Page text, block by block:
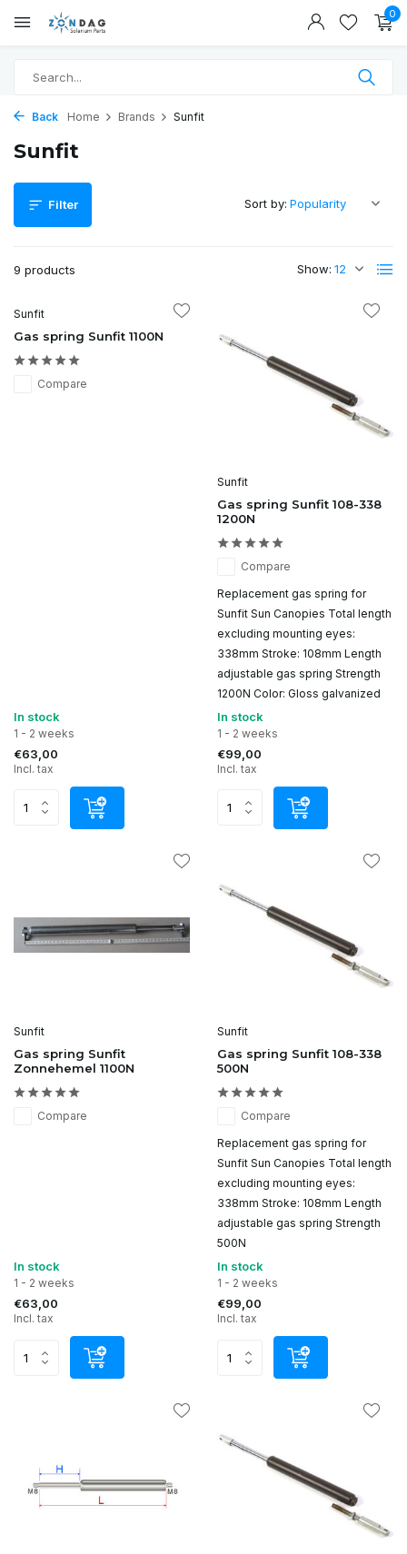
0
Back Home Brands Sunfit
Sunfit
Filter
9 products Show:
Sort by:
Sunfit
Gas spring Sunfit 1100N
Compare
In stock
1 - 2 weeks
€63,00
Incl. tax
Sunfit
Gas spring Sunfit 108-338
1200N
Compare
Replacement gas spring for
Sunfit Sun Canopies Total length
excluding mounting eyes:
338mm Stroke: 108mm Length
adjustable gas spring Strength
1200N Color: Gloss galvanized
In stock
1 - 2 weeks
€99,00
Incl. tax
Sunfit
Gas spring Sunfit
Zonnehemel 1100N
Compare
In stock
1 - 2 weeks
€63,00
Incl. tax
Sunfit
Gas spring Sunfit 108-338
500N
Compare
Replacement gas spring for
Sunfit Sun Canopies Total length
excluding mounting eyes:
338mm Stroke: 108mm Length
adjustable gas spring Strength
500N
In stock
1 - 2 weeks
€99,00
Incl. tax